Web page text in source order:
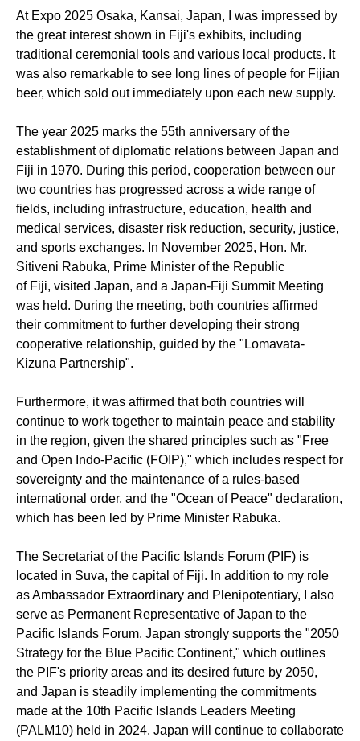
At Expo 2025 Osaka, Kansai, Japan, I was impressed by
the great interest shown in Fiji's exhibits, including
traditional ceremonial tools and various local products. It
was also remarkable to see long lines of people for Fijian
beer, which sold out immediately upon each new supply.
The year 2025 marks the 55th anniversary of the
establishment of diplomatic relations between Japan and
Fiji in 1970. During this period, cooperation between our
two countries has progressed across a wide range of
fields, including infrastructure, education, health and
medical services, disaster risk reduction, security, justice,
and sports exchanges. In November 2025, Hon. Mr.
Sitiveni Rabuka, Prime Minister ofthe Republic
of Fiji, visited Japan, and a Japan-Fiji Summit Meeting
was held. During the meeting, both countries affirmed
their commitment to further developing their strong
cooperative relationship, guided by the " Lomavata-
Kizuna Partnership".
Furthermore, it was affirmed that both countries will
continue to work together to maintain peace and stability
in the region, given the shared principles such as "Free
and Open Indo-Pacific (FOIP)," which includes respect for
sovereignty and the maintenance of a rules-based
international order, and the "Ocean of Peace" declaration,
which has been led by Prime Minister Rabuka.
The Secretariat of the Pacific Islands Forum (PIF) is
located in Suva, the capital of Fiji. In addition to my role
as Ambassador Extraordinary and Plenipotentiary, I also
serve as Permanent Representative of Japan to the
Pacific Islands Forum. Japan strongly supports the "2050
Strategy for the Blue Pacific Continent," which outlines
the PIF's priority areas and its desired future by 2050,
and Japan is steadily implementing the commitments
made at the 10th Pacific Islands Leaders Meeting
(PALM10) held in 2024. Japan will continue to collaborate